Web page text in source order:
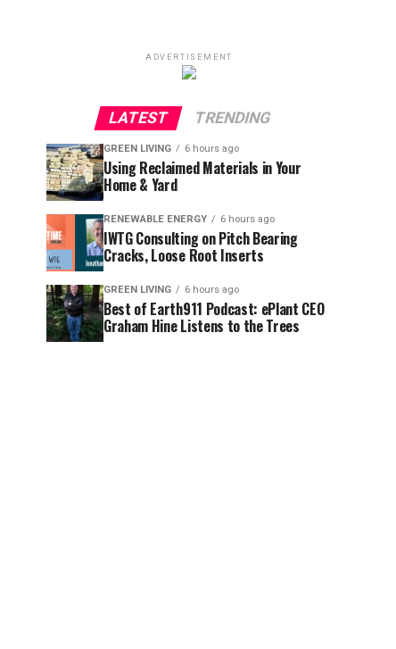
ADVERTISEMENT
LATEST TRENDING
GREEN LIVING 6 hours ago
Using Reclaimed Materials in Your
Home & Yard
RENEWABLE ENERGY 6 hours ago
IWTG Consulting on Pitch Bearing
Cracks, Loose Root Inserts
GREEN LIVING 6 hours ago
Best of Earth911 Podcast: ePlant CEO
Graham Hine Listens to the Trees